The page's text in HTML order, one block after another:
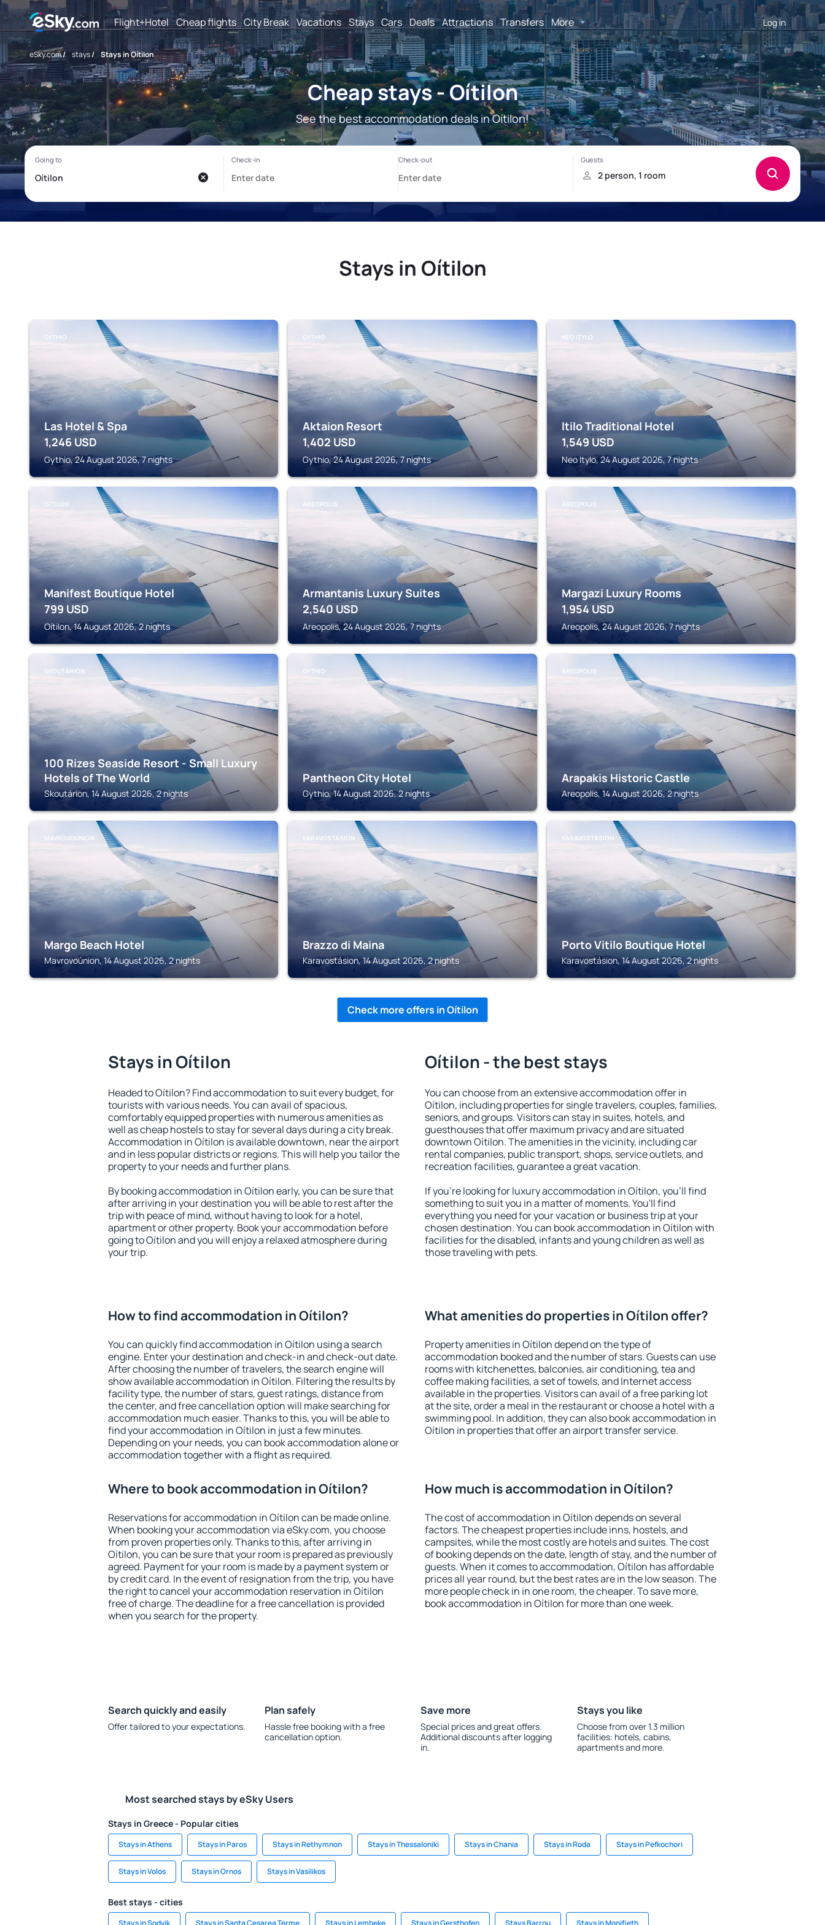
Flight+Hotel Cheap flights City Break Vacations Stays Cars Deals Attractions Transfers More Log in
eSky.com/ stays/ Stays in Oítilon
Cheap stays - Oítilon
See the best accommodation deals in Oítilon!
Stays in Oítilon
GYTHIO
Las Hotel & Spa
1,246 USD
Gythio, 24 August 2026, 7 nights
GYTHIO
Aktaion Resort
1,402 USD
Gythio, 24 August 2026, 7 nights
NEO ITYLO
Itilo Traditional Hotel
1,549 USD
Neo Itylo, 24 August 2026, 7 nights
OÍTILON
Manifest Boutique Hotel
799 USD
Oítilon, 14 August 2026, 2 nights
AREOPOLIS
Armantanis Luxury Suites
2,540 USD
Areopolis, 24 August 2026, 7 nights
AREOPOLIS
Margazi Luxury Rooms
1,954 USD
Areopolis, 24 August 2026, 7 nights
SKOUTÁRION
100 Rizes Seaside Resort - Small Luxury
Hotels of The World
Skoutárion, 14 August 2026, 2 nights
GYTHIO
Pantheon City Hotel
Gythio, 14 August 2026, 2 nights
AREOPOLIS
Arapakis Historic Castle
Areopolis, 14 August 2026, 2 nights
MAVROVOÚNION
Margo Beach Hotel
Mavrovoúnion, 14 August 2026, 2 nights
KARAVOSTÁSION
Brazzo di Maina
Karavostásion, 14 August 2026, 2 nights
KARAVOSTÁSION
Porto Vitilo Boutique Hotel
Karavostásion, 14 August 2026, 2 nights
Check more offers in Oítilon
Stays in Oítilon
Headed to Oítilon? Find accommodation to suit every budget, for
tourists with various needs. You can avail of spacious,
comfortably equipped properties with numerous amenities as
well as cheap hostels to stay for several days during a city break.
Accommodation in Oítilon is available downtown, near the airport
and in less popular districts or regions. This will help you tailor the
property to your needs and further plans.
By booking accommodation in Oítilon early, you can be sure that
after arriving in your destination you will be able to rest after the
trip with peace of mind, without having to look for a hotel,
apartment or other property. Book your accommodation before
going to Oítilon and you will enjoy a relaxed atmosphere during
your trip.
Oítilon - the best stays
You can choose from an extensive accommodation offer in
Oítilon, including properties for single travelers, couples, families,
seniors, and groups. Visitors can stay in suites, hotels, and
guesthouses that offer maximum privacy and are situated
downtown Oítilon. The amenities in the vicinity, including car
rental companies, public transport, shops, service outlets, and
recreation facilities, guarantee a great vacation.
If you're looking for luxury accommodation in Oítilon, you'll find
something to suit you in a matter of moments. You'll find
everything you need for your vacation or business trip at your
chosen destination. You can book accommodation in Oítilon with
facilities for the disabled, infants and young children as well as
those traveling with pets.
How to find accommodation in Oítilon?
You can quickly find accommodation in Oítilon using a search
engine. Enter your destination and check-in and check-out date.
After choosing the number of travelers, the search engine will
show available accommodation in Oítilon. Filtering the results by
facility type, the number of stars, guest ratings, distance from
the center, and free cancellation option will make searching for
accommodation much easier. Thanks to this, you will be able to
find your accommodation in Oítilon in just a few minutes.
Depending on your needs, you can book accommodation alone or
accommodation together with a flight as required.
What amenities do properties in Oítilon offer?
Property amenities in Oítilon depend on the type of
accommodation booked and the number of stars. Guests can use
rooms with kitchenettes, balconies, air conditioning, tea and
coffee making facilities, a set of towels, and Internet access
available in the properties. Visitors can avail of a free parking lot
at the site, order a meal in the restaurant or choose a hotel with a
swimming pool. In addition, they can also book accommodation in
Oítilon in properties that offer an airport transfer service.
Where to book accommodation in Oítilon?
Reservations for accommodation in Oítilon can be made online.
When booking your accommodation via eSky.com, you choose
from proven properties only. Thanks to this, after arriving in
Oítilon, you can be sure that your room is prepared as previously
agreed. Payment for your room is made by a payment system or
by credit card. In the event of resignation from the trip, you have
the right to cancel your accommodation reservation in Oítilon
free of charge. The deadline for a free cancellation is provided
when you search for the property.
How much is accommodation in Oítilon?
The cost of accommodation in Oítilon depends on several
factors. The cheapest properties include inns, hostels, and
campsites, while the most costly are hotels and suites. The cost
of booking depends on the date, length of stay, and the number of
guests. When it comes to accommodation, Oítilon has affordable
prices all year round, but the best rates are in the low season. The
more people check in in one room, the cheaper. To save more,
book accommodation in Oítilon for more than one week.
Search quickly and easily
Offer tailored to your expectations.
Plan safely
Hassle free booking with a free
cancellation option.
Save more
Special prices and great offers.
Additional discounts after logging
in.
Stays you like
Choose from over 1.3 million
facilities: hotels, cabins,
apartments and more.
Most searched stays by eSky Users
Stays in Greece - Popular cities
Stays in Athens Stays in Paros Stays in Rethymnon Stays in Thessaloniki Stays in Chania Stays in Roda Stays in Pefkochori
Stays in Volos Stays in Ornos Stays in Vasilikos
Best stays - cities
Stays in Sodvik Stays in Santa Cesarea Terme Stays in Lembeke Stays in Gersthofen Stays Barrou Stays in Monifieth